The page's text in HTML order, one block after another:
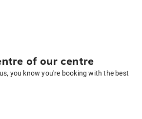
of our centre
you know you're booking with the best